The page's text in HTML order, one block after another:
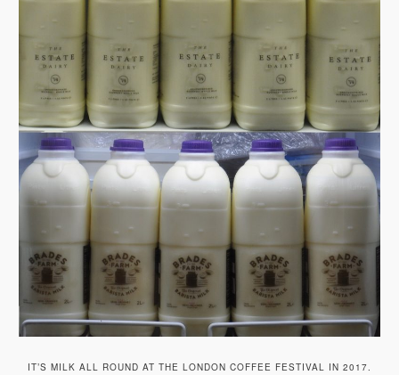
IT’S MILK ALL ROUND AT THE LONDON COFFEE FESTIVAL IN 2017.